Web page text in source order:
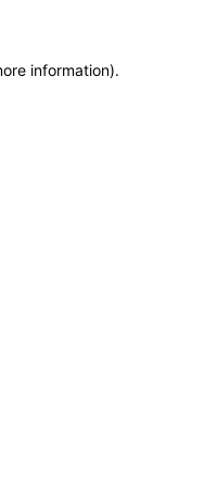
information).